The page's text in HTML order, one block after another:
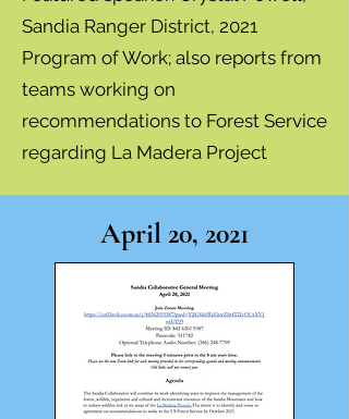
Sandia Ranger District, 2021
Program of Work; also reports from
teams working on
recommendations to Forest Service
regarding La Madera Project
April 20, 2021